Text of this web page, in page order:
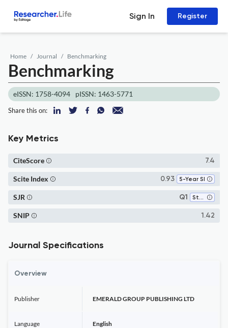
Sign In Register
Home Journal Benchmarking
Benchmarking
eISSN: 1758-4094 pISSN: 1463-5771
Share this on:
Key Metrics
7.4
CiteScore
0.93 5-Year SI
Scite Index
Q1 Strategy and Management
SJR
1.42
SNIP
Journal Specifications
Overview
Publisher EMERALD GROUP PUBLISHING LTD
Language English